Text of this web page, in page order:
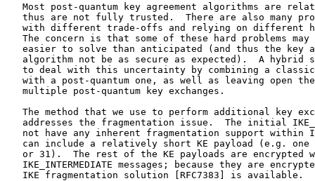
Most post-quantum key agreement algorithms are
thus are not fully trusted.  There are also many
with different trade-offs and relying on different
The concern is that some of these hard problems may
easier to solve than anticipated (and thus the key
algorithm not be as secure as expected).  A hybrid
to deal with this uncertainty by combining a
with a post-quantum one, as well as leaving open
   multiple post-quantum key exchanges.
The method that we use to perform additional key
addresses the fragmentation issue.  The initial
not have any inherent fragmentation support within
can include a relatively short KE payload (e.g. one
or 31).  The rest of the KE payloads are encrypted
IKE_INTERMEDIATE messages; because they are
   IKE fragmentation solution [RFC7383] is available.